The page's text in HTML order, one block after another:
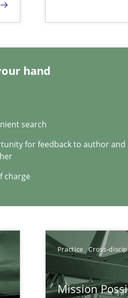
hand
search
for feedback to author and
charge
Practice Cross-
Mission
hand
search
for feedback to author
of charge